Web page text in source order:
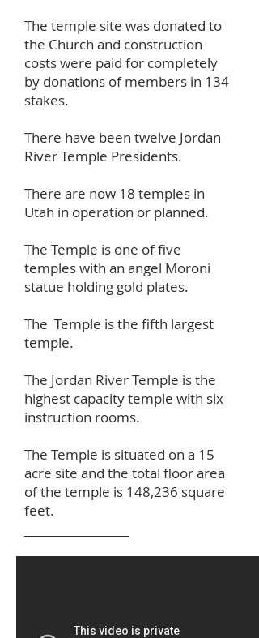
The temple site was donated to
the Church and construction
costs were paid for completely
by donations of members in 134
stakes.
There have been twelve Jordan
River Temple Presidents.
There are now 18 temples in
Utah in operation or planned.
The Temple is one of five
temples with an angel Moroni
statue holding gold plates.
The Temple is the fifth largest
temple.
The Jordan River Temple is the
highest capacity temple with six
instruction rooms.
The Temple is situated on a 15
acre site and the total floor area
of the temple is 148,236 square
feet.